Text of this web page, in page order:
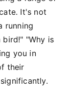
It's not
running
bird!" "Why is
you in
their